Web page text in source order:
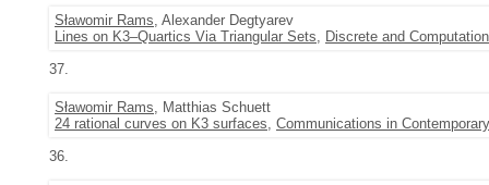
Sławomir Rams, Alexander Degtyarev
Lines on K3–Quartics Via Triangular Sets, Discrete and
37.
Sławomir Rams, Matthias Schuett
24 rational curves on K3 surfaces, Communications in
36.